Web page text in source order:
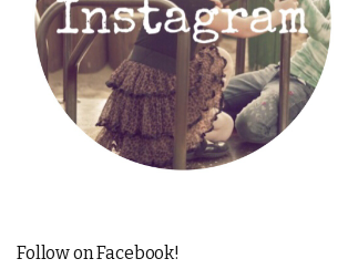
Follow on Facebook!